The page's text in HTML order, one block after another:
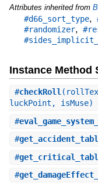
Attributes inherited from
#d66_sort_type,
#randomizer,
Instance Method
#checkRoll
luckPoint, isMuse)
#
#
#
#